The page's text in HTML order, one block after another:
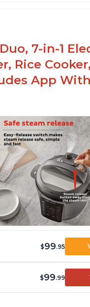
7-in-1
Rice
App
$99.95
$99.99